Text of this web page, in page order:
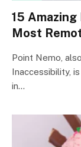
15
Most
Point Nemo,
Inaccessibility,
in…